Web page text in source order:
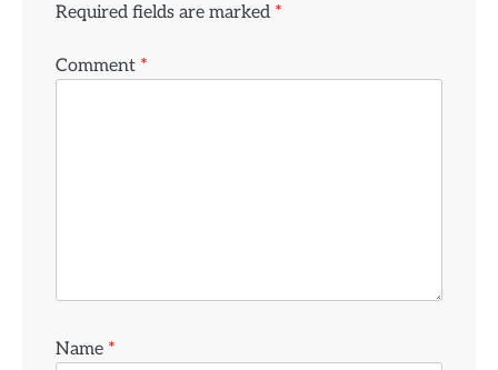
Required fields are marked *
Comment *
Name *